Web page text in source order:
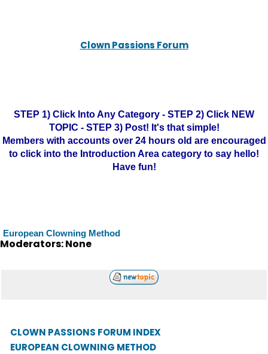
Clown Passions Forum
STEP 1) Click Into Any Category - STEP 2) Click NEW
TOPIC - STEP 3) Post! It's that simple!
Members with accounts over 24 hours old are encouraged
to click into the Introduction Area category to say hello!
Have fun!
European Clowning Method
Moderators: None
CLOWN PASSIONS FORUM INDEX
EUROPEAN CLOWNING METHOD